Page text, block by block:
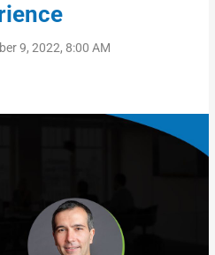
9, 2022, 8:00 AM